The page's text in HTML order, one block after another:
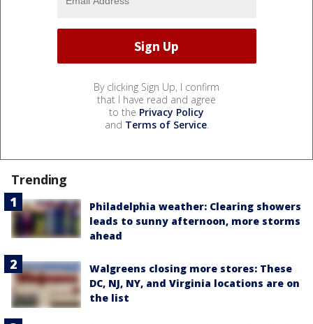
By clicking Sign Up, I confirm
that I have read and agree
to the Privacy Policy
and Terms of Service.
Trending
Philadelphia weather: Clearing showers
leads to sunny afternoon, more storms
ahead
Walgreens closing more stores: These
DC, NJ, NY, and Virginia locations are on
the list